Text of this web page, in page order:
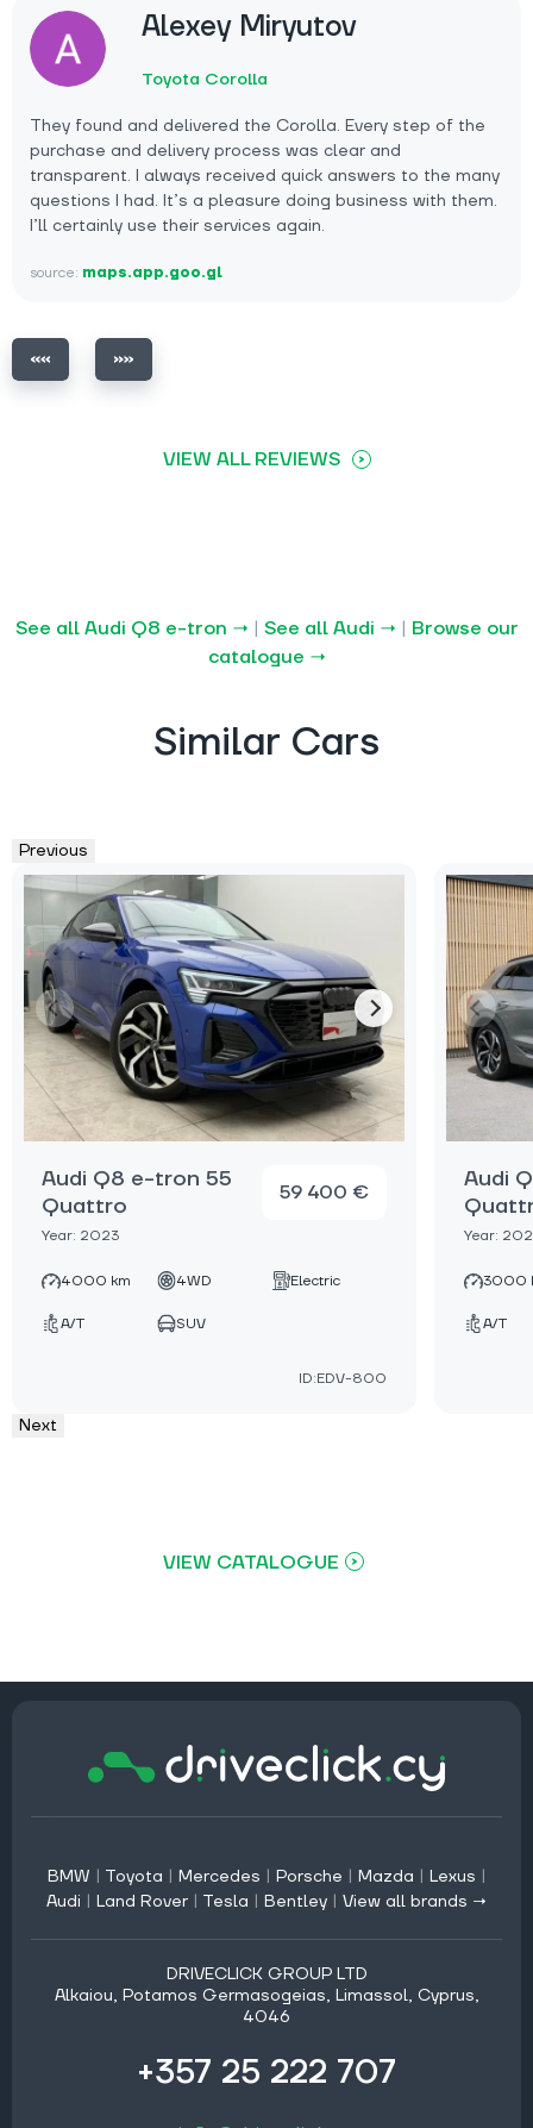
Alexey Miryutov
Toyota Corolla
They found and delivered the Corolla. Every step of the
purchase and delivery process was clear and
transparent. I always received quick answers to the many
questions I had. It’s a pleasure doing business with them.
I’ll certainly use their services again.
source: maps.app.goo.gl
VIEW ALL REVIEWS
See all Audi Q8 e-tron → | See all Audi → | Browse our
catalogue →
Similar Cars
Previous
Audi Q8 e-tron 55
Quattro
Year: 2023
59 400 €
4000 km 4WD Electric
A/T SUV
ID:EDV-800
Audi
Year:
3000
A/T
Next
VIEW CATALOGUE
BMW | Toyota | Mercedes | Porsche | Mazda | Lexus |
Audi | Land Rover | Tesla | Bentley | View all brands →
DRIVECLICK GROUP LTD
Alkaiou, Potamos Germasogeias, Limassol, Cyprus,
4046
+357 25 222 707